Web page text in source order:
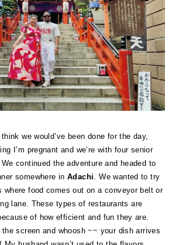
we would’ve been done for the day,
I’m pregnant and we’re with four senior
continued the adventure and headed to
somewhere inAdachi. We wanted to try
where food comes out on a conveyor belt or
lane. These types of restaurants are
of how efficient and fun they are.
screen and whoosh ~~ your dish arrives